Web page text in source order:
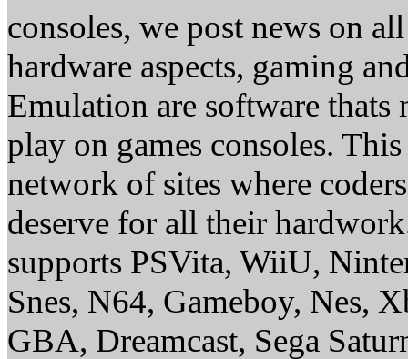
consoles, we post news on
hardware aspects, gaming
Emulation are software thats
play on games consoles.
network of sites where
deserve for all their
supports PSVita, WiiU,
Snes, N64, Gameboy, Nes,
GBA, Dreamcast, Sega